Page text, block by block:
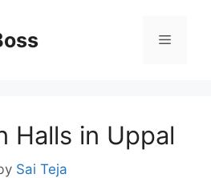
Menu
Halls in Uppal
Sai Teja